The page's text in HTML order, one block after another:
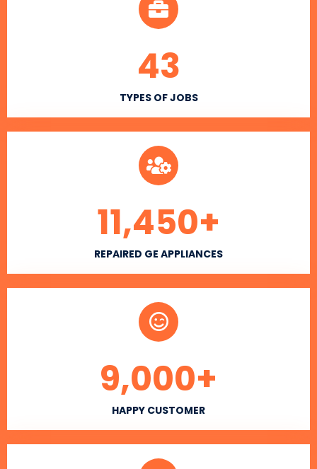
TYPES OF JOBS
43
REPAIRED GE APPLIANCES
11,450+
HAPPY CUSTOMER
9,000+